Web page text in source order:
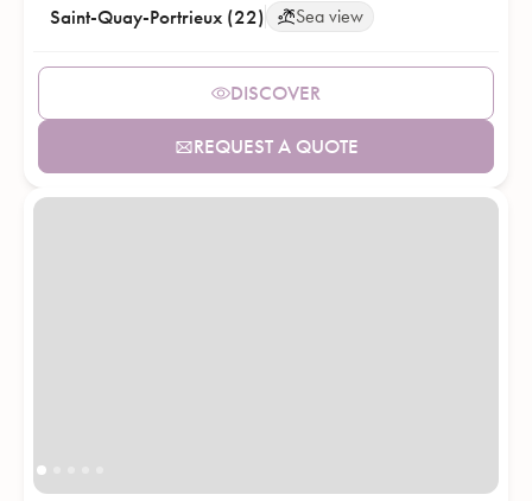
Saint-Quay-Portrieux (22) Sea view
DISCOVER
REQUEST A QUOTE